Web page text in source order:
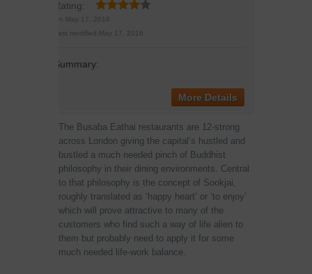
Rating:
On May 17, 2016
Last modified:May 17, 2016
Summary:
More Details
The Busaba Eathai restaurants are 12-strong
across London giving the capital’s hustled and
bustled a much needed pinch of Buddhist
philosophy in their dining environments. Central
to that philosophy is the concept of Sookjai,
roughly translated as ‘happy heart’ or ‘to enjoy’
which will prove attractive to many of the
customers who find such a way of life alien to
them but probably need to apply it for some
much needed life-work balance.